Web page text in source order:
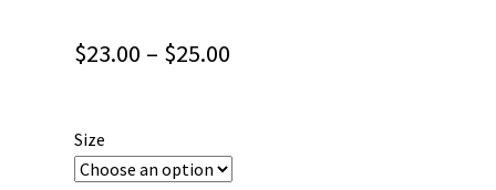
$23.00 – $25.00
Size